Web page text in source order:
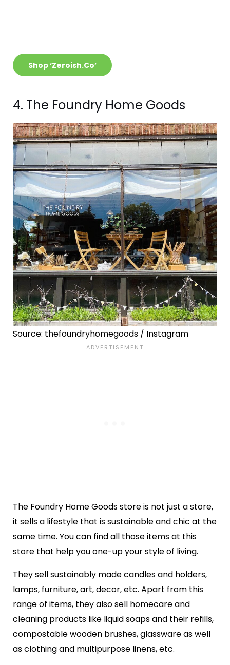
Shop ‘Zeroish.Co’
4. The Foundry Home Goods
Source: thefoundryhomegoods / Instagram
The Foundry Home Goods store is not just a store,
it sells a lifestyle that is sustainable and chic at the
same time. You can find all those items at this
store that help you one-up your style of living.
They sell sustainably made candles and holders,
lamps, furniture, art, decor, etc. Apart from this
range of items, they also sell homecare and
cleaning products like liquid soaps and their refills,
compostable wooden brushes, glassware as well
as clothing and multipurpose linens, etc.